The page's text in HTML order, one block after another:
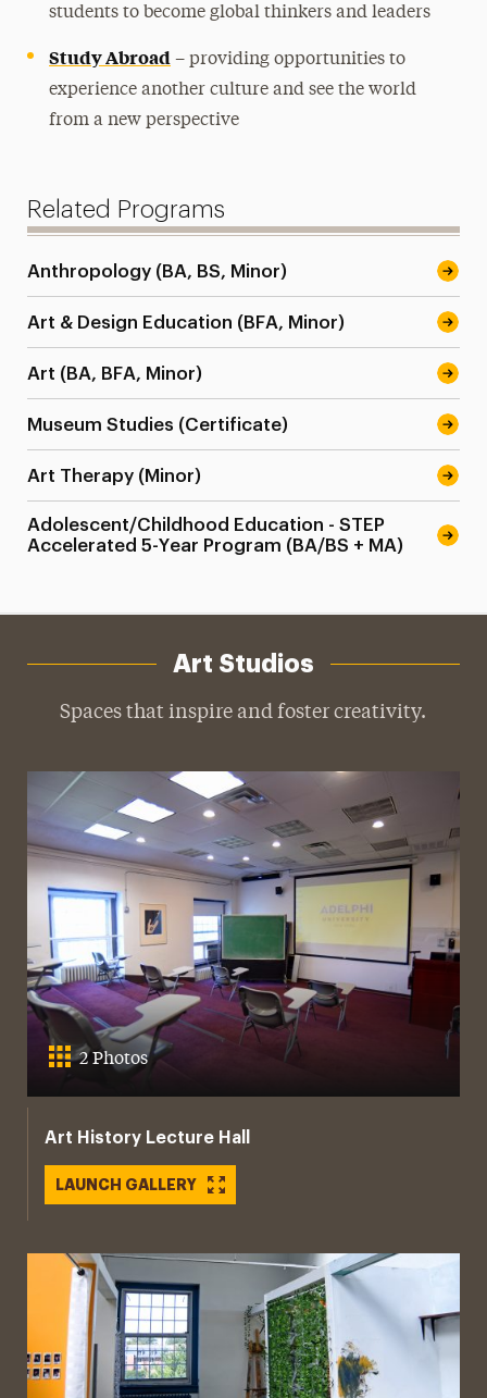
students to become global thinkers and leaders
Study Abroad – providing opportunities to
experience another culture and see the world
from a new perspective
Related Programs
Anthropology (BA, BS, Minor)
Art & Design Education (BFA, Minor)
Art (BA, BFA, Minor)
Museum Studies (Certificate)
Art Therapy (Minor)
Adolescent/Childhood Education - STEP
Accelerated 5-Year Program (BA/BS + MA)
Art Studios
Spaces that inspire and foster creativity.
2 Photos
Art History Lecture Hall
LAUNCH GALLERY